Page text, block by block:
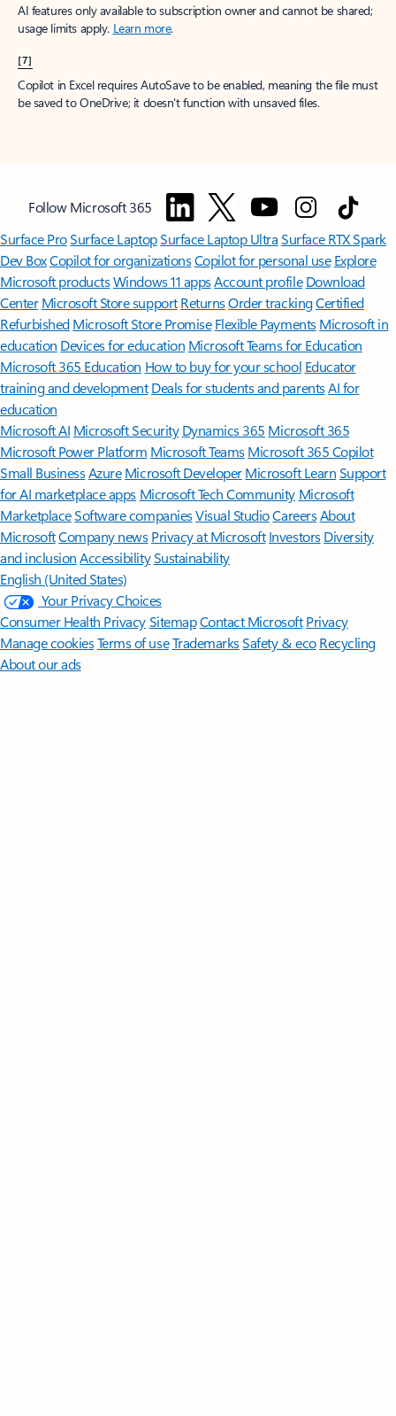
AI features only available to subscription owner and cannot be shared;
usage limits apply. Learn more.
[7]
Copilot in Excel requires AutoSave to be enabled, meaning the file must
be saved to OneDrive; it doesn't function with unsaved files.
Follow Microsoft 365
Surface ProSurface LaptopSurface Laptop UltraSurface RTX Spark
Dev BoxCopilot for organizationsCopilot for personal use Explore
Microsoft productsWindows 11 appsAccount profile Download
Center Microsoft Store support ReturnsOrder trackingCertified
Refurbished Microsoft Store Promise Flexible Payments Microsoft in
education Devices for education Microsoft Teams for Education
Microsoft 365 Education How to buy for your school Educator
training and development Deals for students and parentsAI for
education
Microsoft AI Microsoft Security Dynamics 365 Microsoft 365
Microsoft Power Platform Microsoft TeamsMicrosoft 365 Copilot
Small BusinessAzure Microsoft DeveloperMicrosoft LearnSupport
for AI marketplace apps Microsoft Tech Community Microsoft
MarketplaceSoftware companiesVisual StudioCareersAbout
MicrosoftCompany news Privacy at Microsoft Investors Diversity
and inclusion AccessibilitySustainability
English (United States)
Your Privacy Choices
Consumer Health PrivacySitemapContact Microsoft Privacy
Manage cookiesTerms of useTrademarksSafety & eco Recycling
About our ads